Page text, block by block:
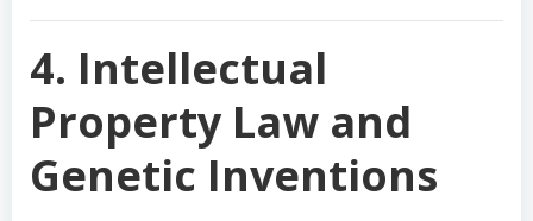
4. Intellectual
Property Law and
Genetic Inventions